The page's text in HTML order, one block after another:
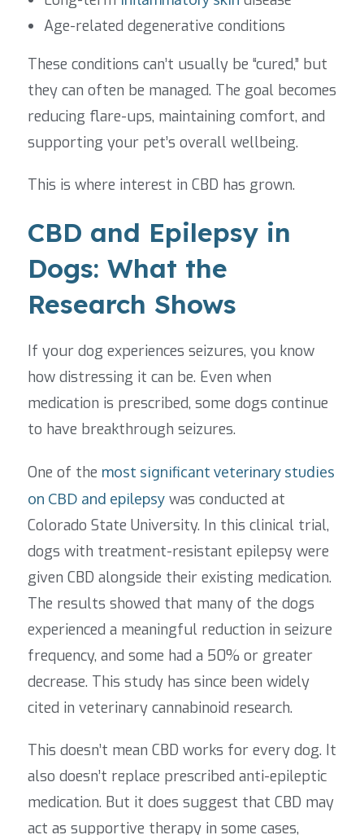
Age-related degenerative conditions
These conditions can’t usually be “cured,” but
they can often be managed. The goal becomes
reducing flare-ups, maintaining comfort, and
supporting your pet’s overall wellbeing.
This is where interest in CBD has grown.
CBD and Epilepsy in
Dogs: What the
Research Shows
If your dog experiences seizures, you know
how distressing it can be. Even when
medication is prescribed, some dogs continue
to have breakthrough seizures.
One of the most significant veterinary studies
on CBD and epilepsy was conducted at
Colorado State University. In this clinical trial,
dogs with treatment-resistant epilepsy were
given CBD alongside their existing medication.
The results showed that many of the dogs
experienced a meaningful reduction in seizure
frequency, and some had a 50% or greater
decrease. This study has since been widely
cited in veterinary cannabinoid research.
This doesn’t mean CBD works for every dog. It
also doesn’t replace prescribed anti-epileptic
medication. But it does suggest that CBD may
act as supportive therapy in some cases,